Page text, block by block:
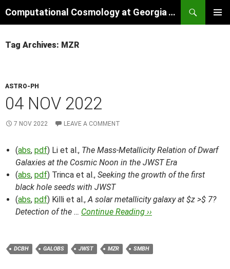
to
Computational Cosmology at Georgia Tech
Tag Archives: MZR
ASTRO-PH
04 NOV 2022
7 NOV 2022 LEAVE A COMMENT
(abs, pdf) Li et al., The Mass-Metallicity Relation of Dwarf
Galaxies at the Cosmic Noon in the JWST Era
(abs, pdf) Trinca et al., Seeking the growth of the first
black hole seeds with JWST
(abs, pdf) Killi et al.,A solar metallicity galaxy at $z >$ 7?
Detection of the … Continue Reading ››
DCBH GALOBS JWST MZR SMBH